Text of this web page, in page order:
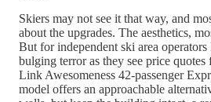
Skiers may not see it that way, and
about the upgrades. The aesthetics,
But for independent ski area
bulging terror as they see price
Link Awesomeness 42-passenger
model offers an approachable